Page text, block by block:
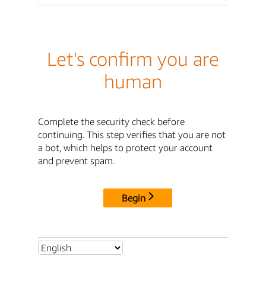
Let's confirm you are
human
Complete the security check before
continuing. This step verifies that you are not
a bot, which helps to protect your account
and prevent spam.
Begin